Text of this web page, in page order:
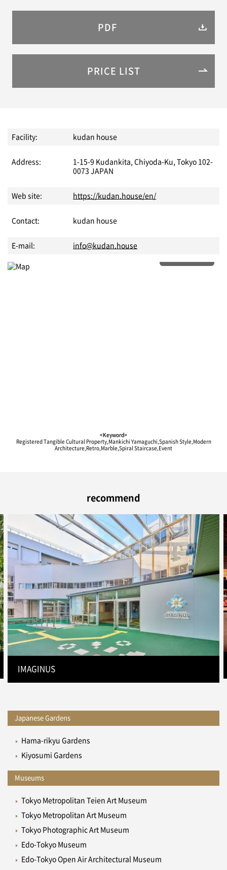
PDF
PRICE LIST
Facility: kudan house
Address:
1-15-9 Kudankita, Chiyoda-Ku, Tokyo 102-
0073 JAPAN
Web site: https://kudan.house/en/
Contact: kudan house
E-mail:
info@kudan.house
<Keyword>
Registered Tangible Cultural Property,Mankichi Yamaguchi,Spanish Style,Modern
Architecture,Retro,Marble,Spiral Staircase,Event
recommend
IMAGINUS
Japanese Gardens
Hama-rikyu Gardens
Kiyosumi Gardens
Museums
Tokyo Metropolitan Teien Art Museum
Tokyo Metropolitan Art Museum
Tokyo Photographic Art Museum
Edo-Tokyo Museum
Edo-Tokyo Open Air Architectural Museum